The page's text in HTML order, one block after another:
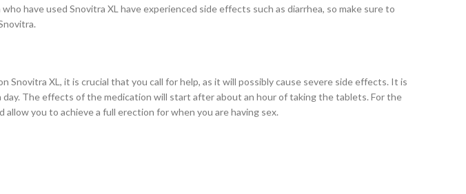
have used Snovitra XL have experienced side effects such as diarrhea, so make sure to
XL, it is crucial that you call for help, as it will possibly cause severe side effects. It is
The effects of the medication will start after about an hour of taking the tablets. For the
you to achieve a full erection for when you are having sex.